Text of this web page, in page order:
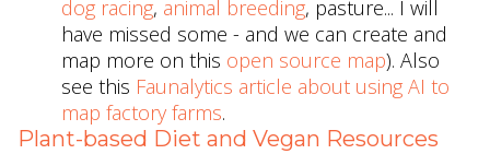
dog racing, animal breeding, pasture... I will
have missed some - and we can create and
map more on this open source map). Also
see this Faunalytics article about using AI to
map factory farms.
Plant-based Diet and Vegan Resources